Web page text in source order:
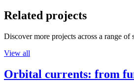
Related projects
Discover more projects across a range
View all
Orbital currents: from